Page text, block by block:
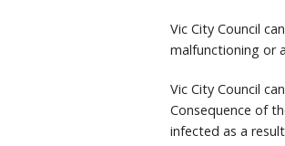
Vic City Council
malfunctioning or
Vic City Council
Consequence of
infected as a